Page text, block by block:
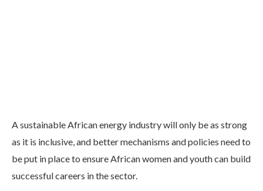
A sustainable African energy industry will only be as strong
as it is inclusive, and better mechanisms and policies need to
be put in place to ensure African women and youth can build
successful careers in the sector.